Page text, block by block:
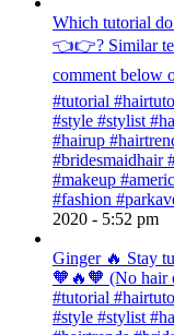
Which tutorial
👈👉? Similar
comment below
#tutorial
#style #stylist
#hairup
#bridesmaidhair
#makeup
#fashion
2020 - 5:52 pm
Ginger 🔥 Stay
🧡🔥🧡 (No hair
#tutorial
#style #stylist